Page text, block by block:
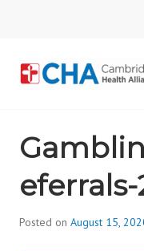
ON
Posted on August 15,